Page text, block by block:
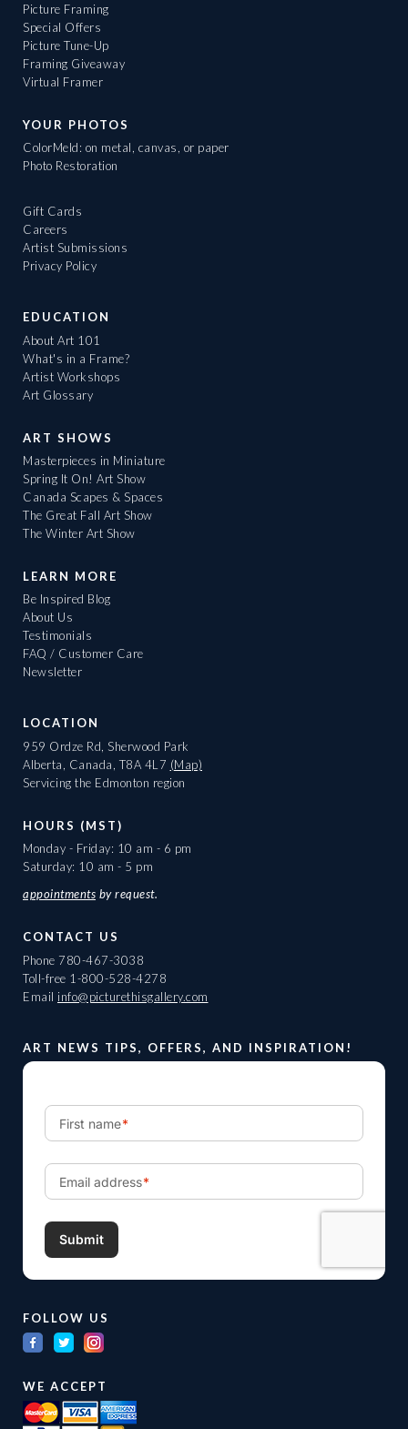
Picture Framing
Special Offers
Picture Tune-Up
Framing Giveaway
Virtual Framer
YOUR PHOTOS
ColorMeld: on metal, canvas, or paper
Photo Restoration
Gift Cards
Careers
Artist Submissions
Privacy Policy
EDUCATION
About Art 101
What's in a Frame?
Artist Workshops
Art Glossary
ART SHOWS
Masterpieces in Miniature
Spring It On! Art Show
Canada Scapes & Spaces
The Great Fall Art Show
The Winter Art Show
LEARN MORE
Be Inspired Blog
About Us
Testimonials
FAQ / Customer Care
Newsletter
LOCATION
959 Ordze Rd, Sherwood Park
Alberta, Canada, T8A 4L7 (Map)
Servicing the Edmonton region
HOURS (MST)
Monday - Friday: 10 am - 6 pm
Saturday: 10 am - 5 pm
appointments by request.
CONTACT US
Phone 780-467-3038
Toll-free 1-800-528-4278
Email info@picturethisgallery.com
ART NEWS TIPS, OFFERS, AND INSPIRATION!
FOLLOW US
WE ACCEPT